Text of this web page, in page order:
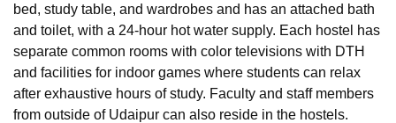
bed, study table, and wardrobes and has an attached bath
and toilet, with a 24-hour hot water supply. Each hostel has
separate common rooms with color televisions with DTH
and facilities for indoor games where students can relax
after exhaustive hours of study. Faculty and staff members
from outside of Udaipur can also reside in the hostels.